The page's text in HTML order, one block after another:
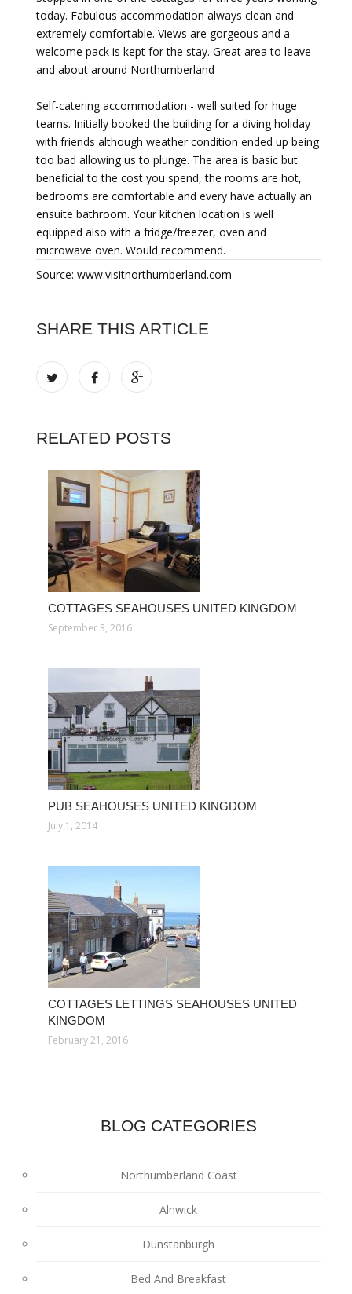
today. Fabulous accommodation always clean and
extremely comfortable. Views are gorgeous and a
welcome pack is kept for the stay. Great area to leave
and about around Northumberland
Self-catering accommodation - well suited for huge
teams. Initially booked the building for a diving holiday
with friends although weather condition ended up being
too bad allowing us to plunge. The area is basic but
beneficial to the cost you spend, the rooms are hot,
bedrooms are comfortable and every have actually an
ensuite bathroom. Your kitchen location is well
equipped also with a fridge/freezer, oven and
microwave oven. Would recommend.
Source: www.visitnorthumberland.com
SHARE THIS ARTICLE
RELATED POSTS
COTTAGES SEAHOUSES UNITED KINGDOM
September 3, 2016
PUB SEAHOUSES UNITED KINGDOM
July 1, 2014
COTTAGES LETTINGS SEAHOUSES UNITED
KINGDOM
February 21, 2016
BLOG CATEGORIES
Northumberland Coast
Alnwick
Dunstanburgh
Bed And Breakfast